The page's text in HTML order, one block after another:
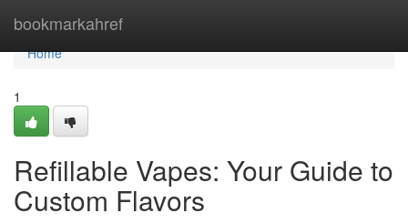
bookmarkahref
Home
Home
1
Refillable Vapes: Your Guide to
Custom Flavors